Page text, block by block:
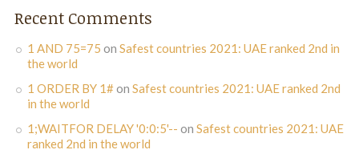
Recent Comments
1 AND 75=75 on Safest countries 2021: UAE ranked 2nd in
the world
1 ORDER BY 1#on Safest countries 2021: UAE ranked 2nd
in the world
1;WAITFOR DELAY '0:0:5'-- on Safest countries 2021: UAE
ranked 2nd in the world